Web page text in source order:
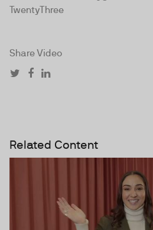
TwentyThree
Share Video
Related Content